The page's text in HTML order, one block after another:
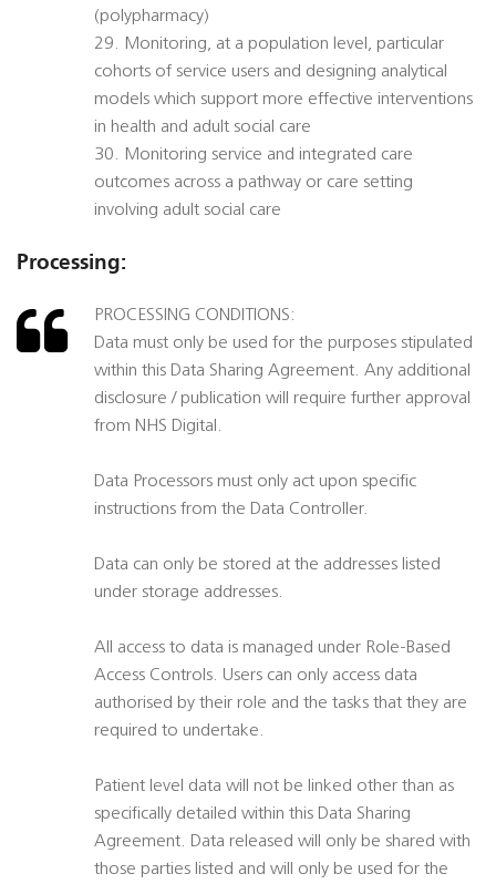
(polypharmacy)
29. Monitoring, at a population level, particular
cohorts of service users and designing analytical
models which support more effective interventions
in health and adult social care
30. Monitoring service and integrated care
outcomes across a pathway or care setting
involving adult social care
Processing:
PROCESSING CONDITIONS:
Data must only be used for the purposes stipulated
within this Data Sharing Agreement. Any additional
disclosure / publication will require further approval
from NHS Digital.
Data Processors must only act upon specific
instructions from the Data Controller.
Data can only be stored at the addresses listed
under storage addresses.
All access to data is managed under Role-Based
Access Controls. Users can only access data
authorised by their role and the tasks that they are
required to undertake.
Patient level data will not be linked other than as
specifically detailed within this Data Sharing
Agreement. Data released will only be shared with
those parties listed and will only be used for the